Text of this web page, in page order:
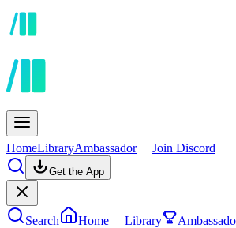
HomeLibraryAmbassador Join Discord
Get the App
Search Home Library